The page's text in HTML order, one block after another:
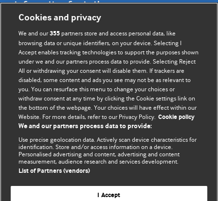
Information for Authors
BMJ Opinion provides comment and opinion written by The
BMJ's international community of readers, authors, and
editors.
We welcome submissions for consideration. Your article
should be clear, compelling, and appeal to our international
readership of doctors and other health professionals. The
best pieces make a single topical point. They are well argued
with new insights.
For more information on how to submit, please see our
instructions for authors.
Cookies and privacy
We and our355 partners store and access personal data, like
browsing data or unique identifiers, on your device. Selecting I
Accept enables tracking technologies to support the purposes shown
under we and our partners process data to provide. Selecting Reject
All or withdrawing your consent will disable them. If trackers are
disabled, some content and ads you see may not be as relevant to
you. You can resurface this menu to change your choices or
withdraw consent at any time by clicking the Cookie settings link on
the bottom of the webpage. Your choices will have effect within our
Website. For more details, refer to our Privacy Policy. Cookie policy
We and our partners process data to provide:
Use precise geolocation data. Actively scan device characteristics for
identification. Store and/or access information on a device.
Personalised advertising and content, advertising and content
measurement, audience research and services development.
List of Partners (vendors)
I Accept